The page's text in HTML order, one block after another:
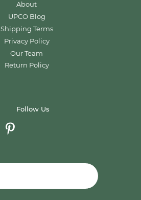
About
UPCO Blog
Shipping Terms
Privacy Policy
Our Team
Return Policy
Follow Us